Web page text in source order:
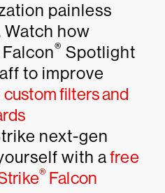
painless
how
® Spotlight
to improve
custom filters and
next-gen
with afree
® Falcon